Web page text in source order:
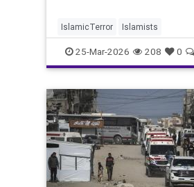
IslamicTerror Islamists
Palestinians Politics Terrorism
25-Mar-2026 208 0